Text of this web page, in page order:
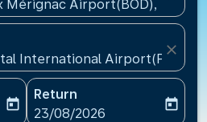
Mérignac Airport(BOD), France
International Airport(PEK),
close
date-aria-label
today
Return
fc-booking-return-date-
23/08/2026
today